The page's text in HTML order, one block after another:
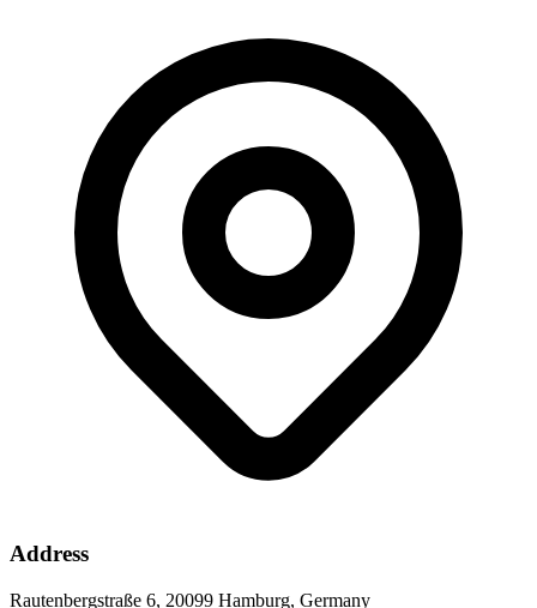
Address
Rautenbergstraße 6, 20099 Hamburg, Germany